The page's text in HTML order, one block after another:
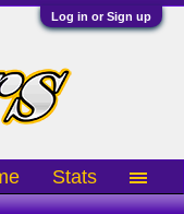
Log in or Sign up
Stats